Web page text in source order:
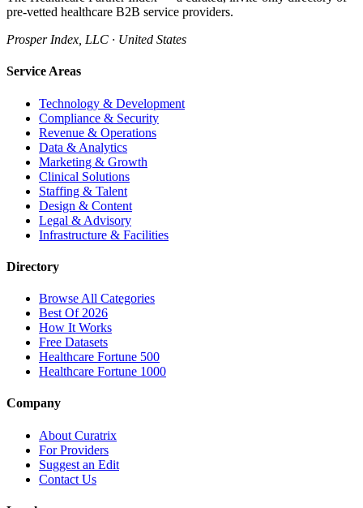
pre-vetted healthcare B2B service providers.
Prosper Index, LLC · United States
Service Areas
Technology & Development
Compliance & Security
Revenue & Operations
Data & Analytics
Marketing & Growth
Clinical Solutions
Staffing & Talent
Design & Content
Legal & Advisory
Infrastructure & Facilities
Directory
Browse All Categories
Best Of 2026
How It Works
Free Datasets
Healthcare Fortune 500
Healthcare Fortune 1000
Company
About Curatrix
For Providers
Suggest an Edit
Contact Us